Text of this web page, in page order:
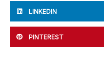
LINKEDIN
PINTEREST